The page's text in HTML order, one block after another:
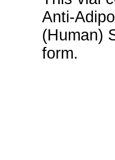
Anti-
(Human)
form.